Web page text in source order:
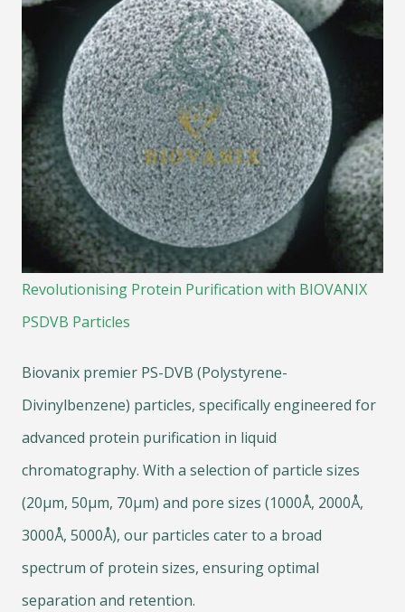
Revolutionising Protein Purification with BIOVANIX
PSDVB Particles
Biovanix premier PS-DVB (Polystyrene-
Divinylbenzene) particles, specifically engineered for
advanced protein purification in liquid
chromatography. With a selection of particle sizes
(20μm, 50μm, 70μm) and pore sizes (1000Å, 2000Å,
3000Å, 5000Å), our particles cater to a broad
spectrum of protein sizes, ensuring optimal
separation and retention.